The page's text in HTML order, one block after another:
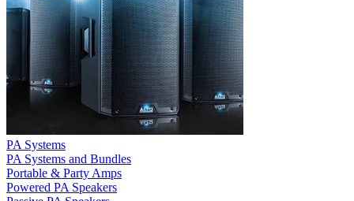
PA Systems
PA Systems and Bundles
Portable & Party Amps
Powered PA Speakers